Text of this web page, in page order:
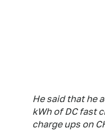
He said that he
kWh of DC fast
charge ups on